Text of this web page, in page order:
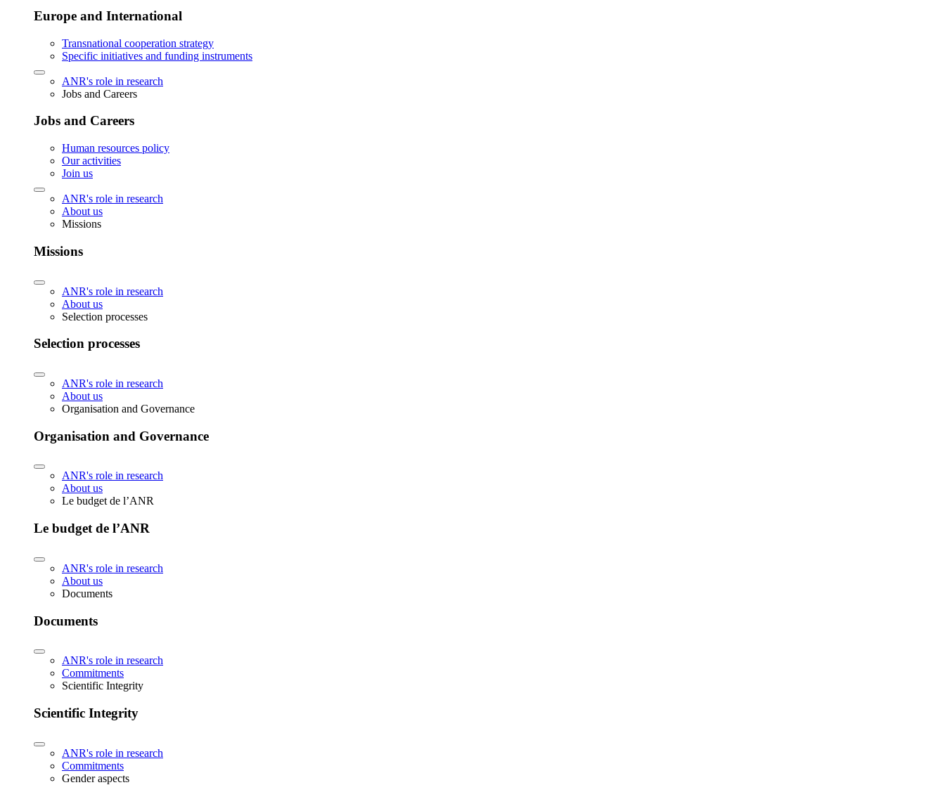
Europe and International
Transnational cooperation strategy
Specific initiatives and funding instruments
ANR's role in research
Jobs and Careers
Jobs and Careers
Human resources policy
Our activities
Join us
ANR's role in research
About us
Missions
Missions
ANR's role in research
About us
Selection processes
Selection processes
ANR's role in research
About us
Organisation and Governance
Organisation and Governance
ANR's role in research
About us
Le budget de l’ANR
Le budget de l’ANR
ANR's role in research
About us
Documents
Documents
ANR's role in research
Commitments
Scientific Integrity
Scientific Integrity
ANR's role in research
Commitments
Gender aspects